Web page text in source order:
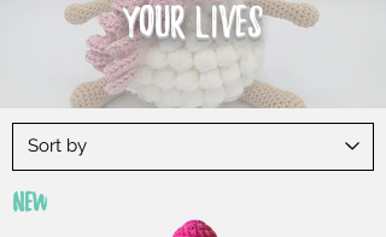
yOUR LIVES
New